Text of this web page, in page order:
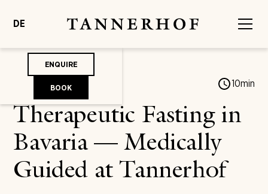
DE
ENQUIRE
BOOK
Jonas von Mengershausen 10min
Therapeutic Fasting in
Bavaria — Medically
Guided at Tannerhof